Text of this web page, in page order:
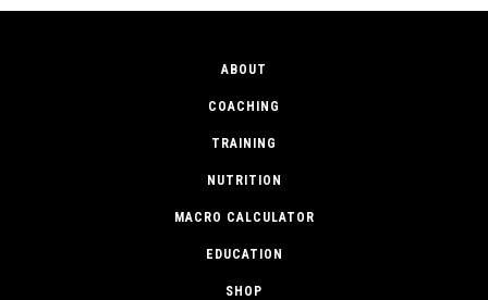
ABOUT
COACHING
TRAINING
NUTRITION
MACRO CALCULATOR
EDUCATION
SHOP